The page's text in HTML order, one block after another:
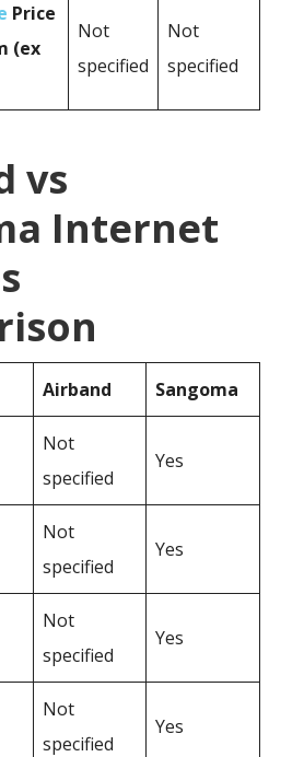
Price
(ex
Not
specified
Not
specified
vs
Internet
Airband Sangoma
Not
specified
Yes
Not
specified
Yes
Not
specified
Yes
Not
specified
Yes